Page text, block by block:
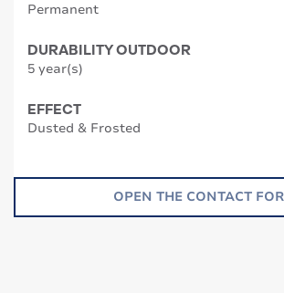
Permanent
DURABILITY OUTDOOR
5 year(s)
EFFECT
Dusted & Frosted
OPEN THE CONTACT